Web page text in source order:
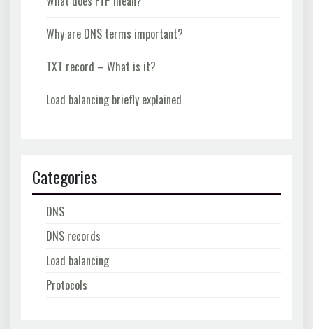
Why are DNS terms important?
TXT record – What is it?
Load balancing briefly explained
Categories
DNS
DNS records
Load balancing
Protocols